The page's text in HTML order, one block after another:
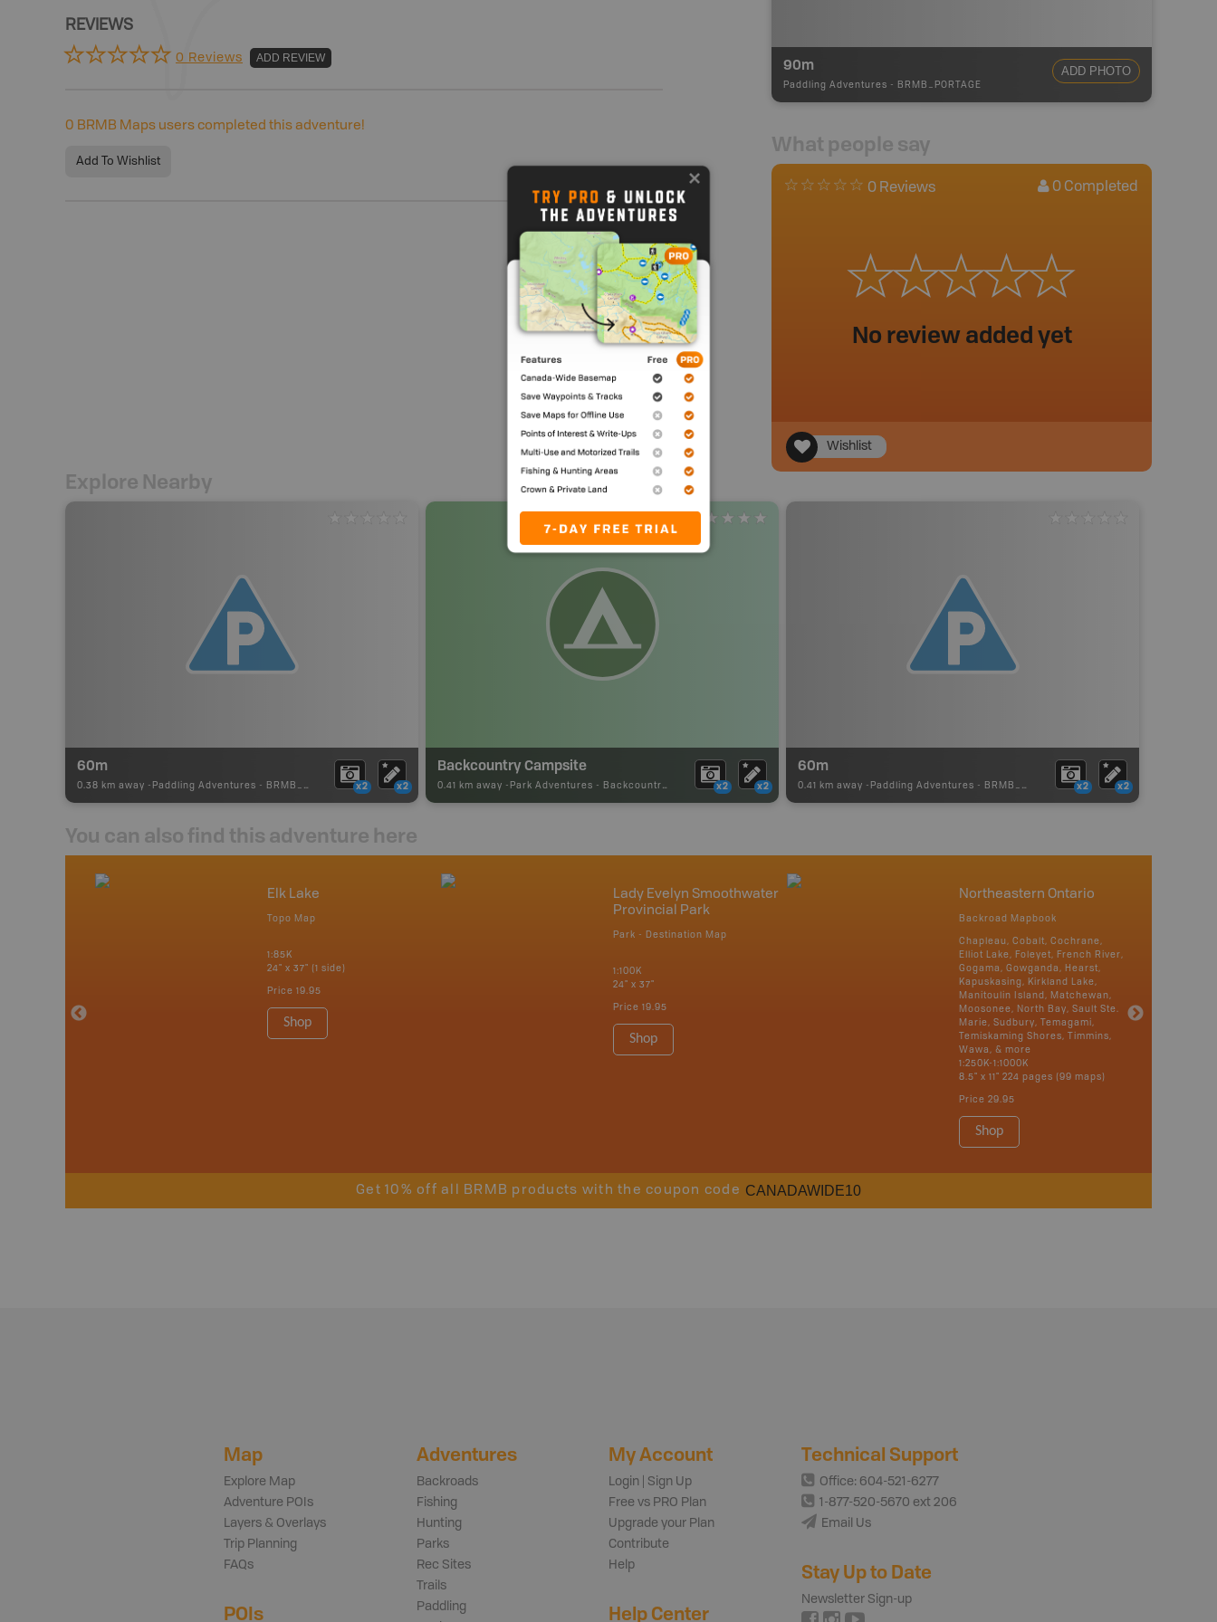
REVIEWS
0 Reviews ADD REVIEW
0 BRMB Maps users completed this adventure!
Add To Wishlist
90m
Paddling Adventures - BRMB_PORTAGE
ADD PHOTO
What people say
0 Reviews 0 Completed
No review added yet
Wishlist
Explore Nearby
60m
0.38 km away - Paddling Adventures - BRMB_PORTAGE x2 x2
Backcountry Campsite
0.41 km away - Park Adventures - Backcountry Site Canoe x2 x2
60m
0.41 km away - Paddling Adventures - BRMB_PORTAGE x2 x2
You can also find this adventure here
Elk Lake
Topo Map
1:85K
24" x 37" (1 side)
Price 19.95
Shop
Lady Evelyn Smoothwater
Provincial Park
Park - Destination Map
1:100K
24" x 37"
Price 19.95
Shop
Northeastern Ontario
Backroad Mapbook
Chapleau, Cobalt, Cochrane,
Elliot Lake, Foleyet, French River,
Gogama, Gowganda, Hearst,
Kapuskasing, Kirkland Lake,
Manitoulin Island, Matchewan,
Moosonee, North Bay, Sault Ste.
Marie, Sudbury, Temagami,
Temiskaming Shores, Timmins,
Wawa, & more
1:250K-1:1000K
8.5" x 11" 224 pages (99 maps)
Price 29.95
Shop
Get 10% off all BRMB products with the coupon code CANADAWIDE10
Map
Explore Map
Adventure POIs
Layers & Overlays
Trip Planning
FAQs
POIs
Adventures
Backroads
Fishing
Hunting
Parks
Rec Sites
Trails
Paddling
My Account
Login | Sign Up
Free vs PRO Plan
Upgrade your Plan
Contribute
Help
Help Center
Technical Support
Office: 604-521-6277
1-877-520-5670 ext 206
Email Us
Stay Up to Date
Newsletter Sign-up